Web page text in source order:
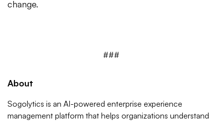
change.
###
About
Sogolytics is an AI-powered enterprise experience
management platform that helps organizations understand